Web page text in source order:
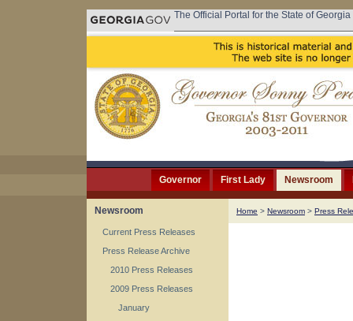
The Official Portal for the State of Georgia
Governor First Lady Newsroom
Newsroom
Current Press Releases
Press Release Archive
2010 Press Releases
2009 Press Releases
January
Home > Newsroom > Press